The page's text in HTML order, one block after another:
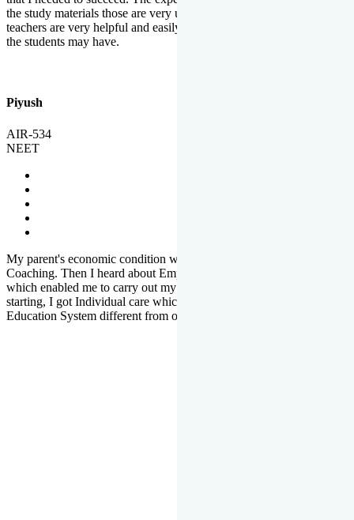
the study materials those are very useful for preparation. The
teachers are very helpful and easily approachable to clear doubts that
the students may have.
Piyush
AIR-534
NEET
My parent's economic condition was not allowing me to NEET
Coaching. Then I heard about Emprise's Scholarship Programme
which enabled me to carry out my preparation. From the very
starting, I got Individual care which is the quality of Emprise's
Education System different from other Institutes.